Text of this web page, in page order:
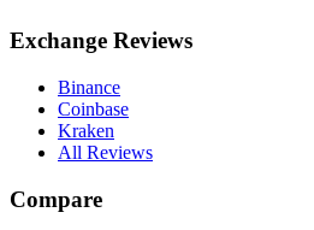
Exchange Reviews
Binance
Coinbase
Kraken
All Reviews
Compare